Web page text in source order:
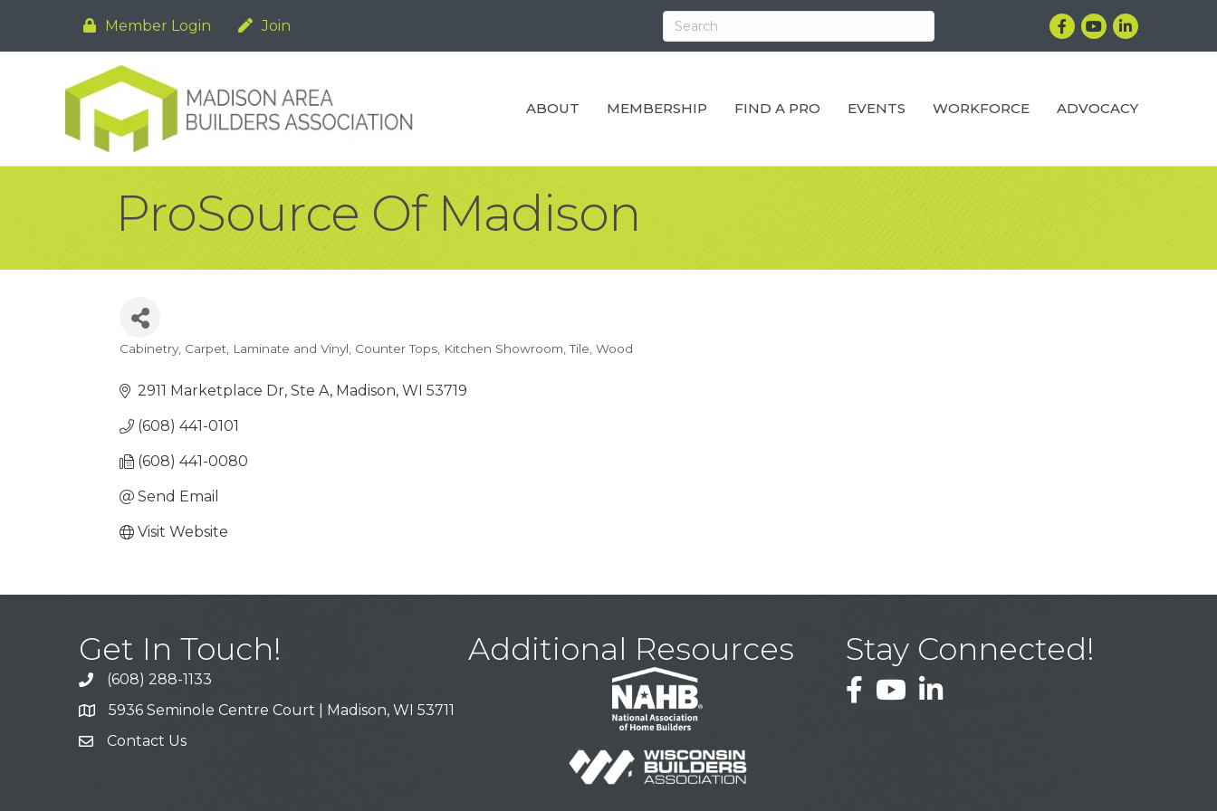
Member Login Join Facebook
YouTubeLinkedIn
ABOUT MEMBERSHIP FIND A PRO EVENTS WORKFORCE ADVOCACY
ProSource Of Madison
Categories
Cabinetry Carpet, Laminate and Vinyl Counter Tops Kitchen Showroom Tile Wood
2911 Marketplace Dr, Ste A Madison WI 53719
(608) 441-0101
(608) 441-0080
Send Email
Visit Website
Get In Touch!
Call
(608) 288-1133
Address & Map
5936 Seminole Centre Court | Madison, WI 53711
Contact Us
Contact Us
Additional Resources Stay Connected!
FacebookYouTubeLinkedIn